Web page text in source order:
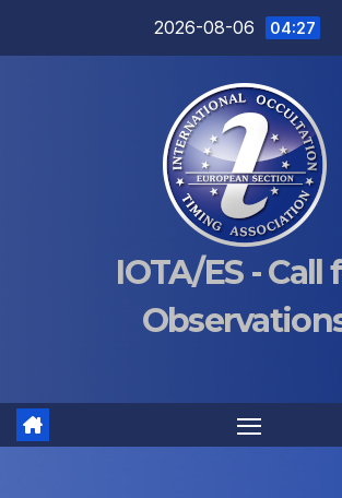
2026-08-06 04:27
IOTA/ES - Call